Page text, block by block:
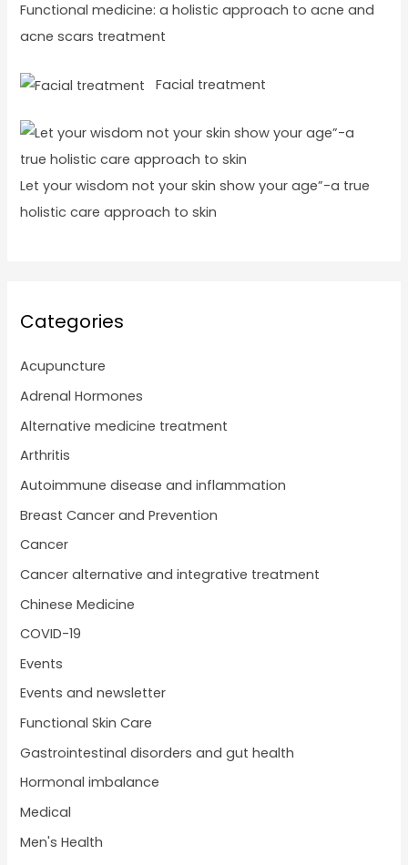
Functional medicine: a holistic approach to acne and
acne scars treatment
Facial treatment
Let your wisdom not your skin show your age”-a true
holistic care approach to skin
Categories
Acupuncture
Adrenal Hormones
Alternative medicine treatment
Arthritis
Autoimmune disease and inflammation
Breast Cancer and Prevention
Cancer
Cancer alternative and integrative treatment
Chinese Medicine
COVID-19
Events
Events and newsletter
Functional Skin Care
Gastrointestinal disorders and gut health
Hormonal imbalance
Medical
Men's Health